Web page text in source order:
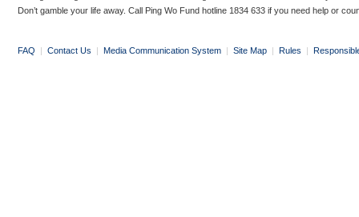
Don’t gamble your life away. Call Ping Wo Fund hotline 1834 633 if you need help or
FAQ | Contact Us | Media Communication System | Site Map | Rules |